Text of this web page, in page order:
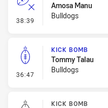
38:39 - Error
Amosa Manu
Bulldogs
36:47 - Kick Bomb
KICK BOMB
Tommy Talau
Bulldogs
KICK BOMB